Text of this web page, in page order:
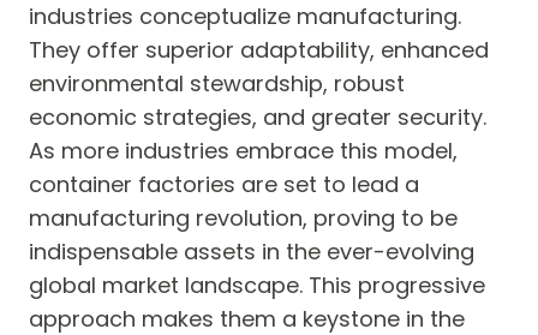
industries conceptualize manufacturing.
They offer superior adaptability, enhanced
environmental stewardship, robust
economic strategies, and greater security.
As more industries embrace this model,
container factories are set to lead a
manufacturing revolution, proving to be
indispensable assets in the ever-evolving
global market landscape. This progressive
approach makes them a keystone in the